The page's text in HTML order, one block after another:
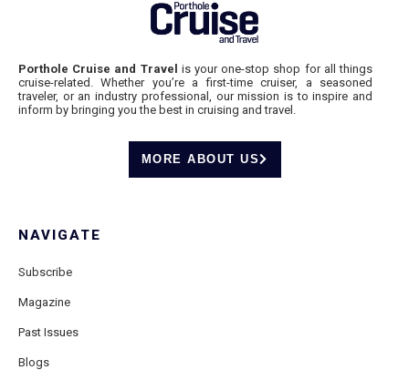
Porthole Cruise and Travel is your one-stop shop for all things
cruise-related. Whether you’re a first-time cruiser, a seasoned
traveler, or an industry professional, our mission is to inspire and
inform by bringing you the best in cruising and travel.
MORE ABOUT US
NAVIGATE
Subscribe
Magazine
Past Issues
Blogs